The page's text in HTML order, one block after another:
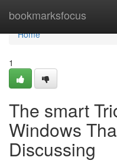
bookmarksfocus
Home
Home
1
The smart
Windows
Discussing